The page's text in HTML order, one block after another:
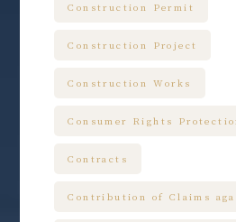
Construction Permit
Construction Project
Construction Works
Consumer Rights
Contracts
Contribution of Claims